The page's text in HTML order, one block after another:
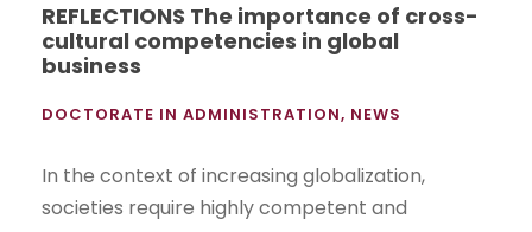
REFLECTIONS The importance of cross-
cultural competencies in global
business
DOCTORATE IN ADMINISTRATION, NEWS
In the context of increasing globalization,
societies require highly competent and